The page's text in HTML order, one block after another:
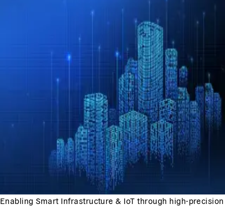
Enabling Smart Infrastructure & IoT through high-precision